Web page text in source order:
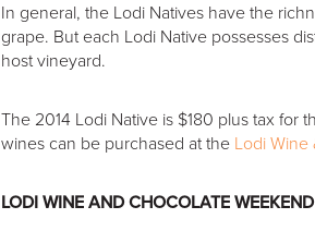
In general, the Lodi Natives have the
grape. But each Lodi Native possesses
host vineyard.
The 2014 Lodi Native is $180 plus tax for
wines can be purchased at the Lodi Wine
LODI WINE AND CHOCOLATE